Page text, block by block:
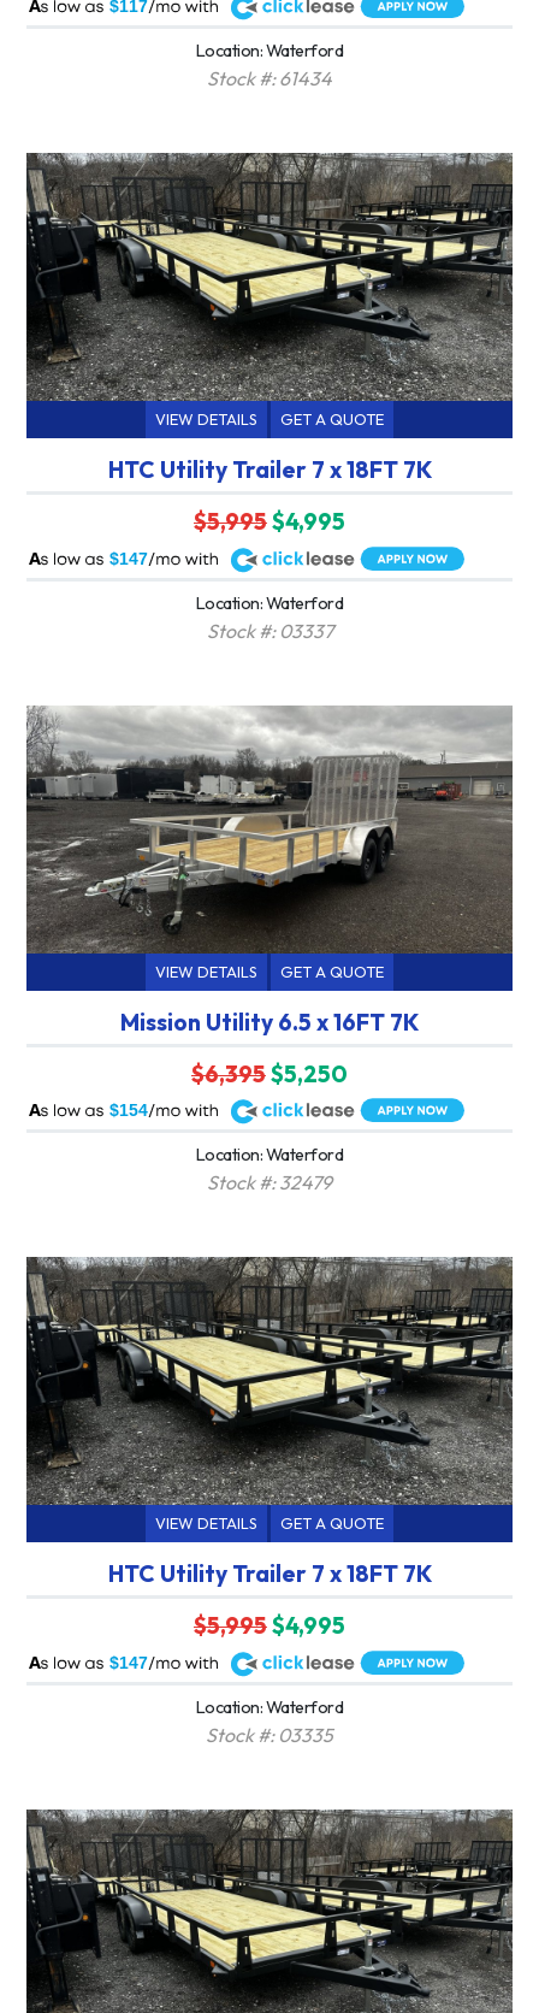
$117
Location: Waterford
Stock #: 61434
VIEW DETAILS GET A QUOTE
HTC Utility Trailer 7 x 18FT 7K
$5,995$4,995
$147
A
Location: Waterford
Stock #: 03337
VIEW DETAILS GET A QUOTE
Mission Utility 6.5 x 16FT 7K
$6,395$5,250
$154
A
Location: Waterford
Stock #: 32479
VIEW DETAILS GET A QUOTE
HTC Utility Trailer 7 x 18FT 7K
$5,995$4,995
$147
A
Location: Waterford
Stock #: 03335